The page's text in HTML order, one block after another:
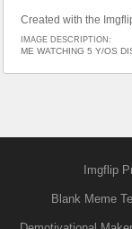
Created with the
IMAGE DESCRIPTION:
ME WATCHING 5 Y/OS
Imgflip
Blank Meme